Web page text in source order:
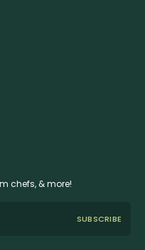
chefs, & more!
SUBSCRIBE